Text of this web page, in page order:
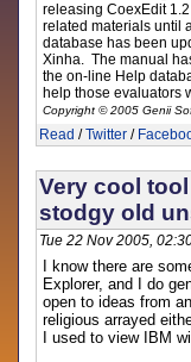
releasing CoexEdit
related materials until
database has been
Xinha. The manual
the on-line Help
help those evaluators
Copyright © 2005 Genii
Read /Twitter /
Very cool
stodgy old
Tue 22 Nov 2005,
I know there are
Explorer, and I do
open to ideas from
religious arrayed
I used to view IBM